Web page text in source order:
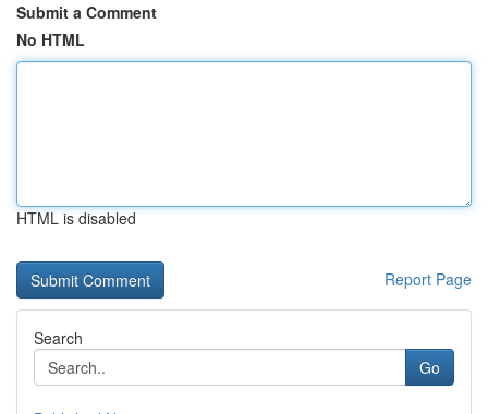
Submit a Comment
No HTML
HTML is disabled
Report Page
Search
Go